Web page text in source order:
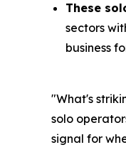
These
sectors
business
"What's
solo
signal for